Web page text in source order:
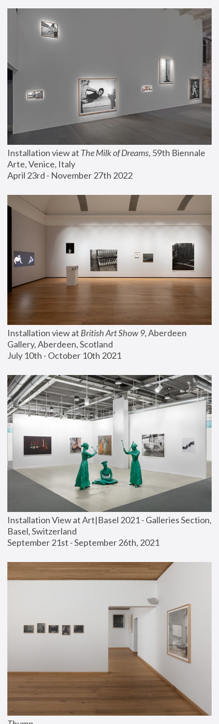
Installation view at The Milk of Dreams, 59th Biennale
Arte, Venice, Italy
April 23rd - November 27th 2022
Installation view at British Art Show 9, Aberdeen
Gallery, Aberdeen, Scotland
July 10th - October 10th 2021
Installation View at Art|Basel 2021 - Galleries Section,
Basel, Switzerland
September 21st - September 26th, 2021